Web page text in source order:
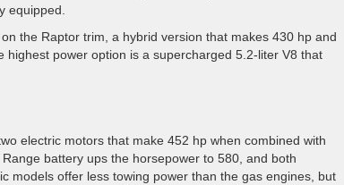
equipped.
the Raptor trim, a hybrid version that makes 430 hp and
power option is a supercharged 5.2-liter V8 that
electric motors that make 452 hp when combined with
battery ups the horsepower to 580, and both
models offer less towing power than the gas engines, but